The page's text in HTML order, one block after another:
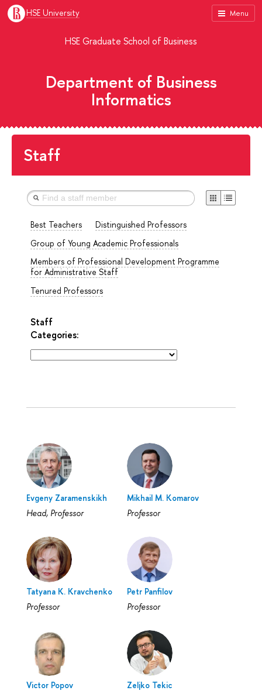
Menu
HSE University
HSE Graduate School of Business
Department of Business
Informatics
Staff
Best Teachers
Distinguished Professors
Group of Young Academic Professionals
Members of Professional Development Programme
for Administrative Staff
Tenured Professors
Staff
Categories:
Evgeny Zaramenskikh
Head, Professor
Mikhail M. Komarov
Professor
Tatyana K. Kravchenko
Professor
Petr Panfilov
Professor
Victor Popov
Zeljko Tekic